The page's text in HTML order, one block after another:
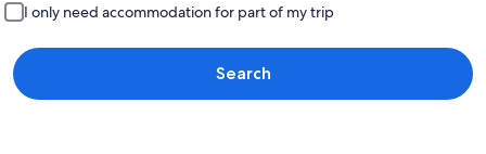
I only need accommodation for part of my trip
Search